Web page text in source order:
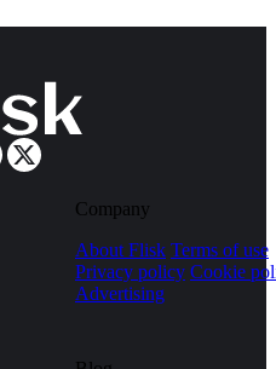
Company
About Flisk Terms of use
Privacy policy Cookie
Advertising